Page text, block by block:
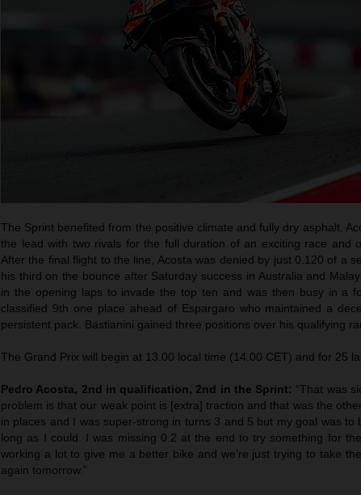
The Sprint benefited from the positive climate and fully dry asphalt.
the lead with two rivals for the full duration of an exciting race and
After the final flight to the line, Acosta was denied by just 0.120 of a
his third on the bounce after Saturday success in Australia and
in the opening laps to invade the top ten and was then busy in a
classified 9th one place ahead of Espargaro who maintained a
persistent pack. Bastianini gained three positions over his qualifying
The Grand Prix will begin at 13.00 local time (14.00 CET) and for 25
Pedro Acosta, 2nd in qualification, 2nd in the Sprint: “That was
problem is that our weak point is [extra] traction and that was the
in places and I was super-strong in turns 3 and 5 but my goal was
long as I could. I was missing 0.2 at the end to try something for
working a lot to give me a better bike and we’re just trying to take
again tomorrow.”